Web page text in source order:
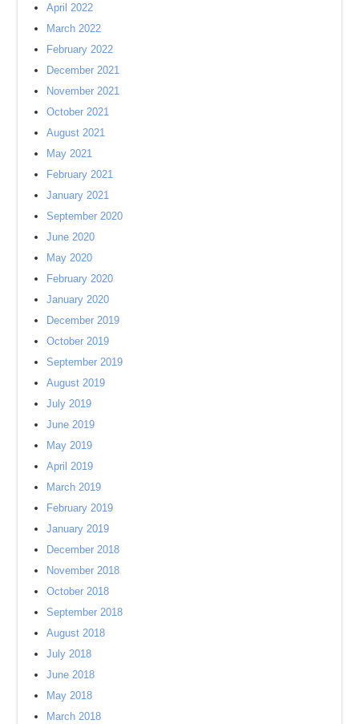
April 2022
March 2022
February 2022
December 2021
November 2021
October 2021
August 2021
May 2021
February 2021
January 2021
September 2020
June 2020
May 2020
February 2020
January 2020
December 2019
October 2019
September 2019
August 2019
July 2019
June 2019
May 2019
April 2019
March 2019
February 2019
January 2019
December 2018
November 2018
October 2018
September 2018
August 2018
July 2018
June 2018
May 2018
March 2018